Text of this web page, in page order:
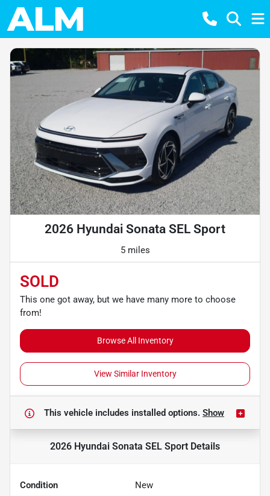
2026 Hyundai Sonata SEL Sport
5 miles
SOLD
This one got away, but we have many more to choose
from!
Browse All Inventory
View Similar Inventory
This vehicle includes installed options. Show
2026 Hyundai Sonata SEL Sport Details
Condition New